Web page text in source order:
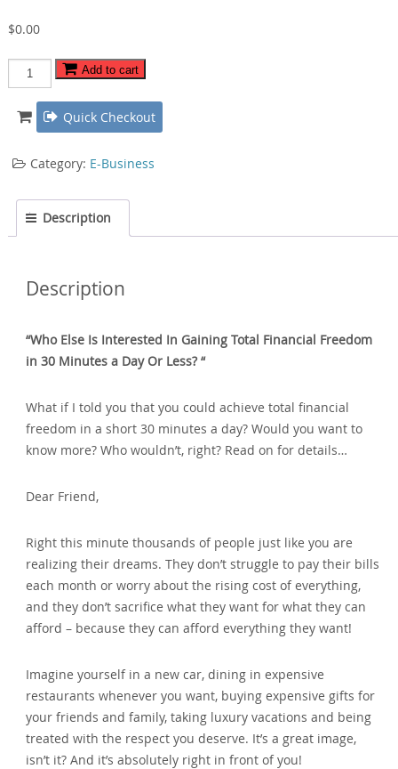
$0.00
Profit
Pulling
Blogs
quantity
Add to cart
Quick Checkout
Category: E-Business
Description
Description
“Who Else Is Interested In Gaining Total Financial Freedom
in 30 Minutes a Day Or Less? “
What if I told you that you could achieve total financial
freedom in a short 30 minutes a day? Would you want to
know more? Who wouldn’t‚ right? Read on for details…
Dear Friend‚
Right this minute thousands of people just like you are
realizing their dreams. They don’t struggle to pay their bills
each month or worry about the rising cost of everything‚
and they don’t sacrifice what they want for what they can
afford – because they can afford everything they want!
Imagine yourself in a new car‚ dining in expensive
restaurants whenever you want‚ buying expensive gifts for
your friends and family‚ taking luxury vacations and being
treated with the respect you deserve. It’s a great image‚
isn’t it? And it’s absolutely right in front of you!